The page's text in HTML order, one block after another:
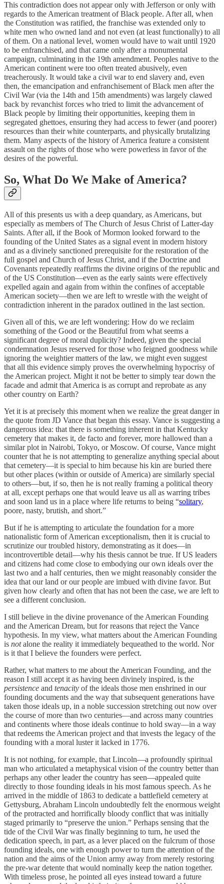
This contradiction does not appear only with Jefferson or only with
regards to the American treatment of Black people. After all, when
the Constitution was ratified, the franchise was extended only to
white men who owned land and not even (at least functionally) to all
of them. On a national level, women would have to wait until 1920
to be enfranchised, and that came only after a monumental
campaign, culminating in the 19th amendment. Peoples native to the
American continent were too often treated abusively, even
treacherously. It would take a civil war to end slavery and, even
then, the emancipation and enfranchisement of Black men after the
Civil War (via the 14th and 15th amendments) was largely clawed
back by revanchist forces who tried to limit the advancement of
Black people by limiting their opportunities, keeping them in
segregated ghettoes, ensuring they had access to fewer (and poorer)
resources than their white counterparts, and physically brutalizing
them. Many aspects of the history of America feature a consistent
assault on the rights of those who were powerless in favor of the
desires of the powerful.
So, What Do We Make of America?
All of this presents us with a deep quandary, as Americans, but
especially as members of The Church of Jesus Christ of Latter-day
Saints. After all, if the Book of Mormon looked forward to the
founding of the United States as a signal event in modern history
and as a divinely sanctioned prerequisite for the restoration of the
full gospel and Church of Jesus Christ, and if the Doctrine and
Covenants repeatedly reaffirms the divine origins of the republic and
of the US Constitution—even as the early saints were effectively
expelled again and again from within the confines of acceptable
American society—then we are left to wrestle with the weight of
contradiction inherent in the paradox outlined in the last section.
Given all of this, we are left wondering: How do we reclaim
something of the Good or the Beautiful from what seems a
significant degree of moral duplicity? Indeed, given the special
condemnation Jesus reserved for those who feigned goodness while
ignoring the weightier matters of the law, we might even suggest
that all this evidence simply proves the overwhelming hypocrisy of
the American project. Might it not be better to simply tear down the
facade and admit that America is as corrupt and reprobate as any
other country on Earth?
Yet it is at precisely this moment when we realize the great danger in
the quote from JD Vance that began this essay. Vance is suggesting a
dangerous idea: that there is something inherent in that Kentucky
cemetery that makes it, de facto and forever, more hallowed than a
similar plot in Nairobi, Tokyo, or Moscow. Of course, Vance might
counter that he is not attempting to generalize anything special about
that cemetery—it is special to him because his kin are buried there
but other places (within or outside of America) are similarly special
to others—but, if so, then he is not really framing a political theory
at all, except perhaps one that would leave us all as warring tribes
and soon land us in a place where life returns to being “solitary,
poore, nasty, brutish, and short.”
But if he is attempting to articulate the foundation for a more
nationalistic form of American exceptionalism, then it is crucial to
scrutinize our troubled history, demonstrating as it does—in
incontrovertible detail—why his thesis cannot be true. If US leaders
and citizens had come close to embodying our own ideals over the
last two and a half centuries, then we might reasonably consider the
idea that our land or our people are imbued with divine favor. But
given how clearly and often that has not been the case, we are left to
see a different conclusion.
I still believe in the divine provenance of the American Founding
and the American Dream, but for reasons that reject the Vance
hypothesis. In my view, what matters about the American Founding
is notalone the reality it immediately bequeathed to the world. Nor
is it that I believe the founders were perfect.
Rather, what matters to me about the American Founding, and the
reason I still accept it as having been divinely inspired, is the
persistence and tenacity of the ideals those men enshrined in our
founding documents and the way that subsequent generations have
taken those ideals up, in a noble succession stretching out now over
the course of more than two centuries—and across many countries
and continents where those ideals continue to hold sway—in a way
that redeems the American project and that invests the legacy of the
founding with a moral luster it lacked in 1776.
It is not nothing, for example, that Lincoln—a profoundly spiritual
man who articulated a metaphysical vision of the country better than
perhaps any other leader the country has seen—appealed quite
directly to those founding ideals in his most famous speech. As he
arrived in the middle of 1863 to dedicate a battlefield cemetery at
Gettysburg, Abraham Lincoln undoubtedly felt the enormous weight
of the protracted and horrifically bloody conflict that was initially
staged primarily to “preserve the union.” Perhaps sensing that the
tide of the Civil War was finally beginning to turn, he used the
dedication speech, in part, as a lever placed on the fulcrum of those
founding ideals, one with enough power to turn the attention of the
nation and the aims of the Union army away from merely restoring
the pre-war detente that would nominally keep the nation together.
With timeless prose, he pointed all eyes instead toward a future